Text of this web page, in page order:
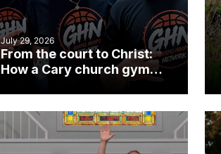
July 29, 2026
From the court to Christ:
How a Cary church gym